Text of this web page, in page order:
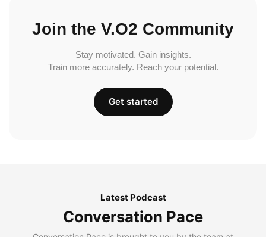
Join the V.O2 Community
Stay motivated. Gain insights.
Train more accurately. Reach your potential.
Get started
Latest Podcast
Conversation Pace